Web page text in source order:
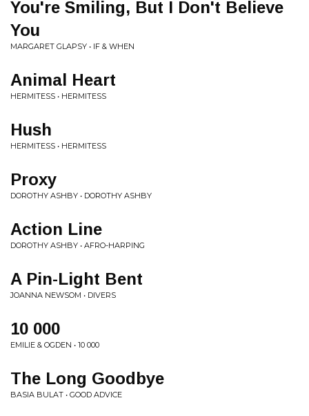
You're Smiling, But I Don't Believe
You
MARGARET GLAPSY • IF & WHEN
Animal Heart
HERMITESS • HERMITESS
Hush
HERMITESS • HERMITESS
Proxy
DOROTHY ASHBY • DOROTHY ASHBY
Action Line
DOROTHY ASHBY • AFRO-HARPING
A Pin-Light Bent
JOANNA NEWSOM • DIVERS
10 000
EMILIE & OGDEN • 10 000
The Long Goodbye
BASIA BULAT • GOOD ADVICE